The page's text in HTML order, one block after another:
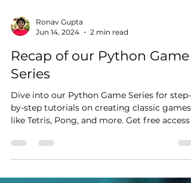
Ronav Gupta
Jun 14, 2024
2 min read
Recap of our Python Game
Series
Dive into our Python Game Series for step-
like Tetris, Pong, and more. Get free access
code!